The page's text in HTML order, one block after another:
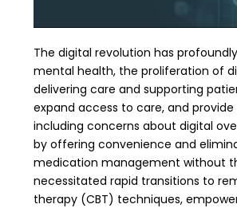
The digital revolution has
mental health, the proliferation of
delivering care and supporting
expand access to care, and
including concerns about digital
by offering convenience and
medication management without
necessitated rapid transitions to
therapy (CBT) techniques,